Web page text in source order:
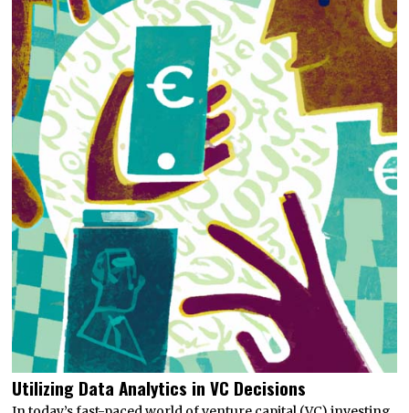
Utilizing Data Analytics in VC Decisions